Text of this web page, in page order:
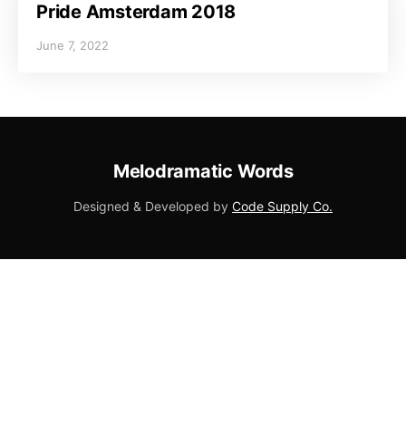
Pride Amsterdam 2018
June 7, 2022
Melodramatic Words
Designed & Developed by Code Supply Co.